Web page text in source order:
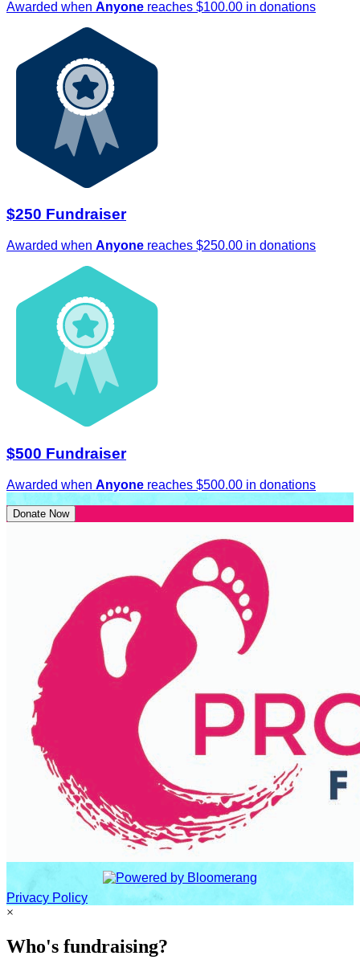
Awarded when Anyone reaches $100.00 in donations
$250 Fundraiser
Awarded when Anyone reaches $250.00 in donations
$500 Fundraiser
Awarded when Anyone reaches $500.00 in donations
Donate Now
Privacy Policy
×
Who's fundraising?